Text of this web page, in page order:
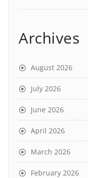
Archives
August 2026
July 2026
June 2026
April 2026
March 2026
February 2026